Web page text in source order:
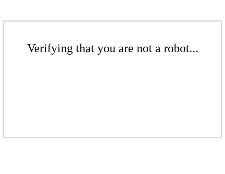
Verifying that you are not a robot...